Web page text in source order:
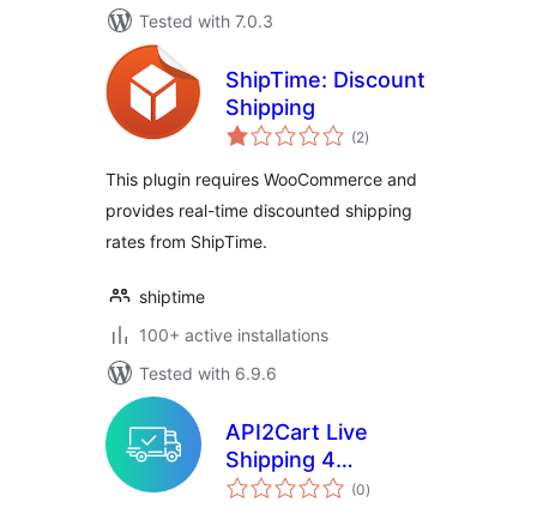
Tested with 7.0.3
ShipTime: Discount
Shipping
(2total
ratings
)
This plugin requires WooCommerce and
provides real-time discounted shipping
rates from ShipTime.
shiptime
100+ active installations
Tested with 6.9.6
API2Cart Live
Shipping 4
Woocommerce
(0total
ratings
)